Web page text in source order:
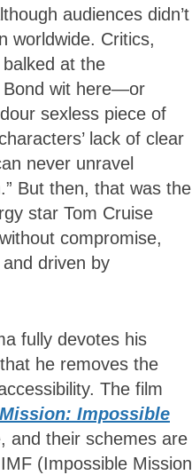
audiences didn’t
worldwide. Critics,
at the
Bond wit here—or
sexless piece of
lack of clear
never unravel
But then, that was the
star Tom Cruise
compromise,
driven by
fully devotes his
he removes the
The film
Mission: Impossible
and their schemes are
(Impossible Mission